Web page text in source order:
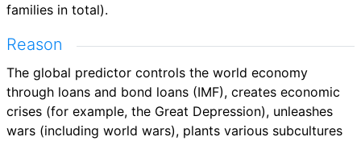
families in total).
Reason
The global predictor controls the world economy
through loans and bond loans (IMF), creates economic
crises (for example, the Great Depression), unleashes
wars (including world wars), plants various subcultures